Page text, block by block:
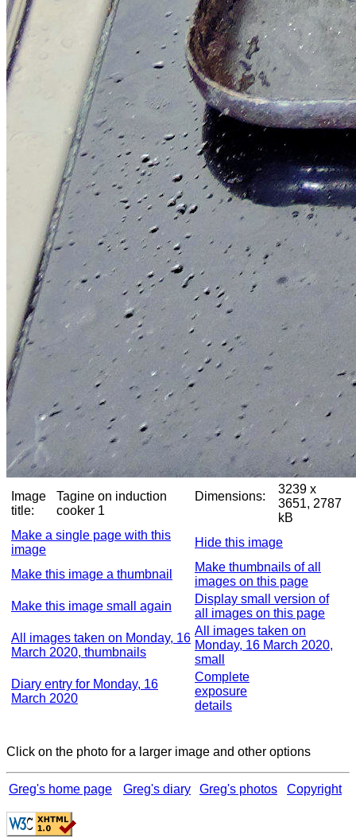
Image
title:
Tagine on induction
cooker 1
Dimensions:
3239 x
3651, 2787
kB
Make a single page with this
image
Hide this image
Make this image a thumbnail
Make thumbnails of all
images on this page
Make this image small again
Display small version of
all images on this page
All images taken on Monday, 16
March 2020, thumbnails
All images taken on
Monday, 16 March 2020,
small
Diary entry for Monday, 16
March 2020
Complete
exposure
details
Click on the photo for a larger image and other options
Greg's home page Greg's diary Greg's photos Copyright